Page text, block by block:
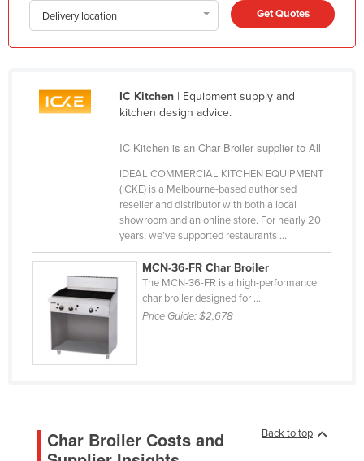
Honduras
Hungary
India
Indonesia
Japan
Jordan
Kazakhstan
Korea, South
Delivery location Get Quotes
IC Kitchen| Equipment supply and
kitchen design advice.
IC Kitchen is an Char Broiler supplier to All
IDEAL COMMERCIAL KITCHEN EQUIPMENT
(ICKE) is a Melbourne-based authorised
reseller and distributor with both a local
showroom and an online store. For nearly 20
years, we’ve supported restaurants ...
MCN-36-FR Char Broiler
The MCN-36-FR is a high-performance
char broiler designed for ...
Price Guide:$2,678
Back to top
Char Broiler Costs and